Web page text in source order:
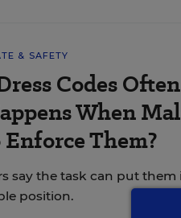
& SAFETY
Codes
When
Them?
say the task can put them
position.